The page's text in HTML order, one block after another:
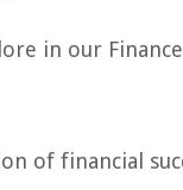
in our
of financial